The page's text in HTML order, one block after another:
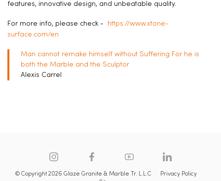
features, innovative design, and unbeatable quality.
For more info, please check -
https://www.xtone-
surface.com/en
Man cannot remake himself without Suffering For he is
both the Marble and the Sculptor
Alexis Carrel
© Copyright 2026 Glaze Granite & Marble Tr. L.L.C
Privacy Policy